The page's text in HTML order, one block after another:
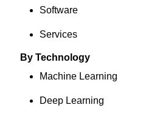
Software
Services
By Technology
Machine Learning
Deep Learning